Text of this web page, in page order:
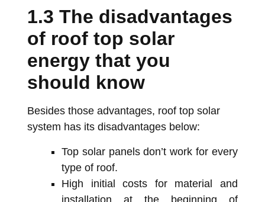
1.3 The disadvantages
of roof top solar
energy that you
should know
Besides those advantages, roof top solar
system has its disadvantages below:
Top solar panels don’t work for every
type of roof.
High initial costs for material and
installation at the beginning of